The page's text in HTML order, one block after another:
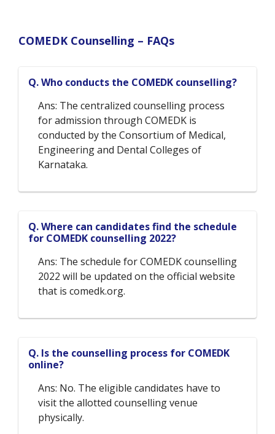
COMEDK Counselling – FAQs
Q. Who conducts the COMEDK counselling?
Ans: The centralized counselling process
for admission through COMEDK is
conducted by the Consortium of Medical,
Engineering and Dental Colleges of
Karnataka.
Q. Where can candidates find the schedule
for COMEDK counselling 2022?
Ans: The schedule for COMEDK counselling
2022 will be updated on the official website
that is comedk.org.
Q. Is the counselling process for COMEDK
online?
Ans: No. The eligible candidates have to
visit the allotted counselling venue
physically.